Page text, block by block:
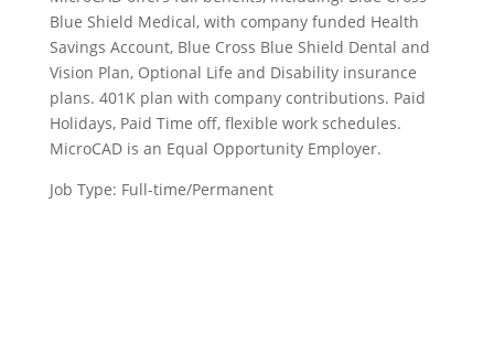
Blue Shield Medical, with company funded Health
Savings Account, Blue Cross Blue Shield Dental and
Vision Plan, Optional Life and Disability insurance
plans. 401K plan with company contributions. Paid
Holidays, Paid Time off, flexible work schedules.
MicroCAD is an Equal Opportunity Employer.
Job Type: Full-time/Permanent